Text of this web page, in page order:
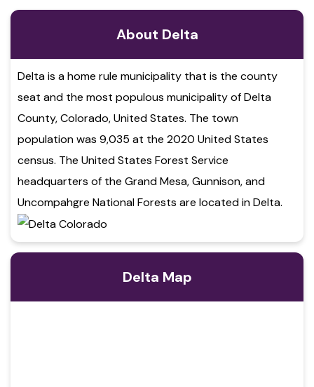
About Delta
Delta is a home rule municipality that is the county
seat and the most populous municipality of Delta
County, Colorado, United States. The town
population was 9,035 at the 2020 United States
census. The United States Forest Service
headquarters of the Grand Mesa, Gunnison, and
Uncompahgre National Forests are located in Delta.
Delta Map